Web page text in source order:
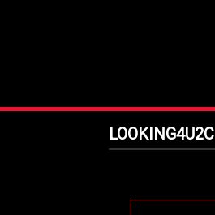
LOOKING4U2C